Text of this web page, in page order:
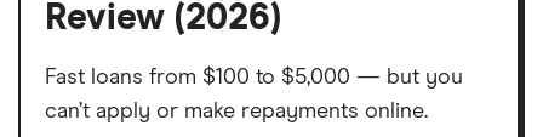
Review (2026)
Fast loans from $100 to $5,000 — but you
can’t apply or make repayments online.